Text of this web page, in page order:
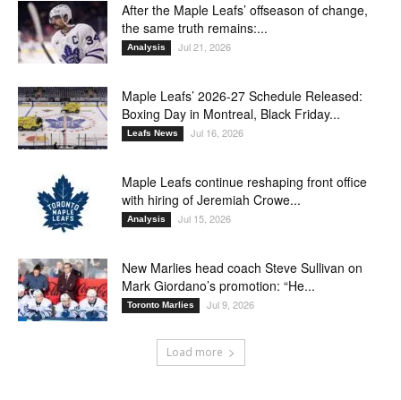
After the Maple Leafs’ offseason of change,
the same truth remains:...
Analysis Jul 21, 2026
Maple Leafs’ 2026-27 Schedule Released:
Boxing Day in Montreal, Black Friday...
Leafs News Jul 16, 2026
Maple Leafs continue reshaping front office
with hiring of Jeremiah Crowe...
Analysis Jul 15, 2026
New Marlies head coach Steve Sullivan on
Mark Giordano’s promotion: “He...
Toronto Marlies Jul 9, 2026
Load more